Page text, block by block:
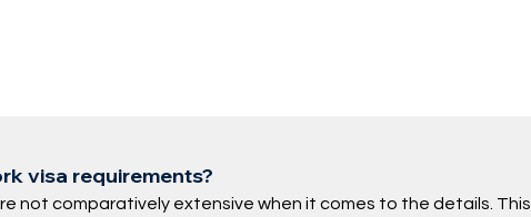
visa requirements?
not comparatively extensive when it comes to the details. This